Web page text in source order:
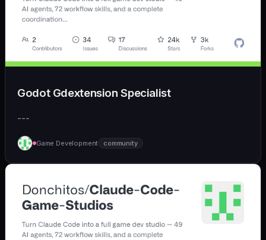
Godot Gdextension Specialist
---
Game Development community